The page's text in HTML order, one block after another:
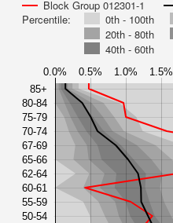
Block Group 012301-1
Percentile:
0th - 100th
20th - 80th
40th - 60th
0.0% 0.5% 1.0% 1.5%
85+
80-84
75-79
70-74
67-69
65-66
62-64
60-61
55-59
50-54